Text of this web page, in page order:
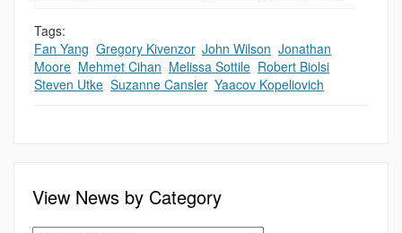
Tags:
Fan Yang Gregory Kivenzor, John Wilson Jonathan
Moore Mehmet Cihan Melissa Sottile Robert Biolsi
Steven Utke Suzanne Cansler, Yaacov Kopeliovich
View News by Category